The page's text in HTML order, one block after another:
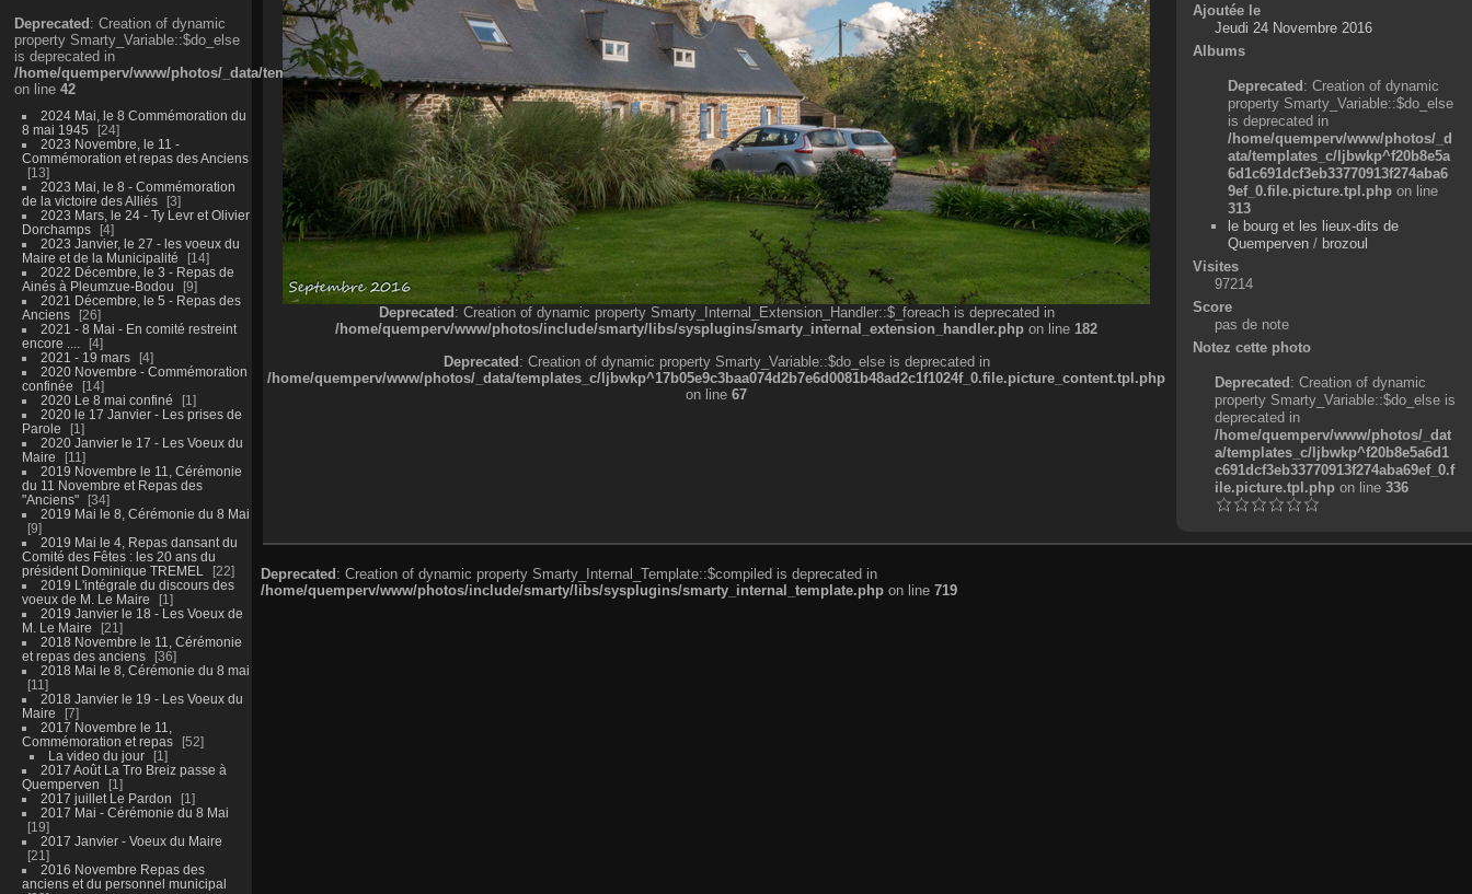
Deprecated: Creation of dynamic
property Smarty_Variable::$do_else
is deprecated in
/home/quemperv/www/photos/_data/templates_c/ljbwkp^9d77c4c7d1830cb83f461f2685cd6a1bb234fabf_0.file.menubar_categories.tpl.php
on line 42
2024 Mai, le 8 Commémoration du
8 mai 1945
24
2023 Novembre, le 11 -
Commémoration et repas des Anciens
13
2023 Mai, le 8 - Commémoration
de la victoire des Alliés
3
2023 Mars, le 24 - Ty Levr et Olivier
Dorchamps
4
2023 Janvier, le 27 - les voeux du
Maire et de la Municipalité
14
2022 Décembre, le 3 - Repas de
Ainés à Pleumzue-Bodou
9
2021 Décembre, le 5 - Repas des
Anciens
26
2021 - 8 Mai - En comité restreint
encore ....
4
2021 - 19 mars
4
2020 Novembre - Commémoration
confinée
14
2020 Le 8 mai confiné
1
2020 le 17 Janvier - Les prises de
Parole
1
2020 Janvier le 17 - Les Voeux du
Maire
11
2019 Novembre le 11, Cérémonie
du 11 Novembre et Repas des
"Anciens"
34
2019 Mai le 8, Cérémonie du 8 Mai
9
2019 Mai le 4, Repas dansant du
Comité des Fêtes : les 20 ans du
président Dominique TREMEL
22
2019 L'intégrale du discours des
voeux de M. Le Maire
1
2019 Janvier le 18 - Les Voeux de
M. Le Maire
21
2018 Novembre le 11, Cérémonie
et repas des anciens
36
2018 Mai le 8, Cérémonie du 8 mai
11
2018 Janvier le 19 - Les Voeux du
Maire
7
2017 Novembre le 11,
Commémoration et repas
52
La video du jour
1
2017 Août La Tro Breiz passe à
Quemperven
1
2017 juillet Le Pardon
1
2017 Mai - Cérémonie du 8 Mai
19
2017 Janvier - Voeux du Maire
21
2016 Novembre Repas des
anciens et du personnel municipal
Deprecated: Creation of dynamic property Smarty_Internal_Extension_Handler::$_foreach is deprecated in
/home/quemperv/www/photos/include/smarty/libs/sysplugins/smarty_internal_extension_handler.php on line 182
Deprecated: Creation of dynamic property Smarty_Variable::$do_else is deprecated in
/home/quemperv/www/photos/_data/templates_c/ljbwkp^17b05e9c3baa074d2b7e6d0081b48ad2c1f1024f_0.file.picture_content.tpl.php
on line 67
Ajoutée le
Jeudi 24 Novembre 2016
Albums
Deprecated: Creation of dynamic
property Smarty_Variable::$do_else
is deprecated in
/home/quemperv/www/photos/_d
ata/templates_c/ljbwkp^f20b8e5a
6d1c691dcf3eb33770913f274aba6
9ef_0.file.picture.tpl.php on line
313
le bourg et les lieux-dits de
Quemperven / brozoul
Visites
97214
Score
pas de note
Notez cette photo
Deprecated: Creation of dynamic
property Smarty_Variable::$do_else is
deprecated in
/home/quemperv/www/photos/_dat
a/templates_c/ljbwkp^f20b8e5a6d1
c691dcf3eb33770913f274aba69ef_0.f
ile.picture.tpl.phpon line 336
Deprecated: Creation of dynamic property Smarty_Internal_Template::$compiled is deprecated in
/home/quemperv/www/photos/include/smarty/libs/sysplugins/smarty_internal_template.php on line 719